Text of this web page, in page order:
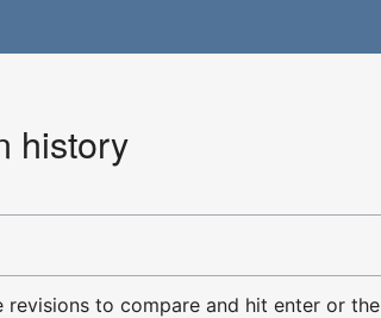
history
to compare and hit enter or